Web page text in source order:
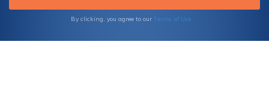
By clicking, you agree to our Terms of Use